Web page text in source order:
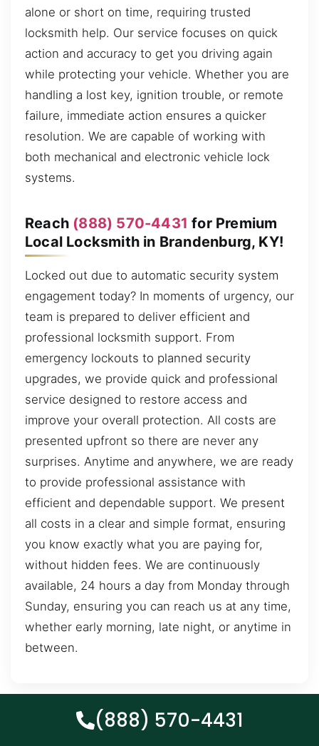
alone or short on time, requiring trusted
locksmith help. Our service focuses on quick
action and accuracy to get you driving again
while protecting your vehicle. Whether you are
handling a lost key, ignition trouble, or remote
failure, immediate action ensures a quicker
resolution. We are capable of working with
both mechanical and electronic vehicle lock
systems.
Reach (888) 570-4431 for Premium
Local Locksmith in Brandenburg, KY!
Locked out due to automatic security system
engagement today? In moments of urgency, our
team is prepared to deliver efficient and
professional locksmith support. From
emergency lockouts to planned security
upgrades, we provide quick and professional
service designed to restore access and
improve your overall protection. All costs are
presented upfront so there are never any
surprises. Anytime and anywhere, we are ready
to provide professional assistance with
efficient and dependable support. We present
all costs in a clear and simple format, ensuring
you know exactly what you are paying for,
without hidden fees. We are continuously
available, 24 hours a day from Monday through
Sunday, ensuring you can reach us at any time,
whether early morning, late night, or anytime in
between.
(888) 570-4431